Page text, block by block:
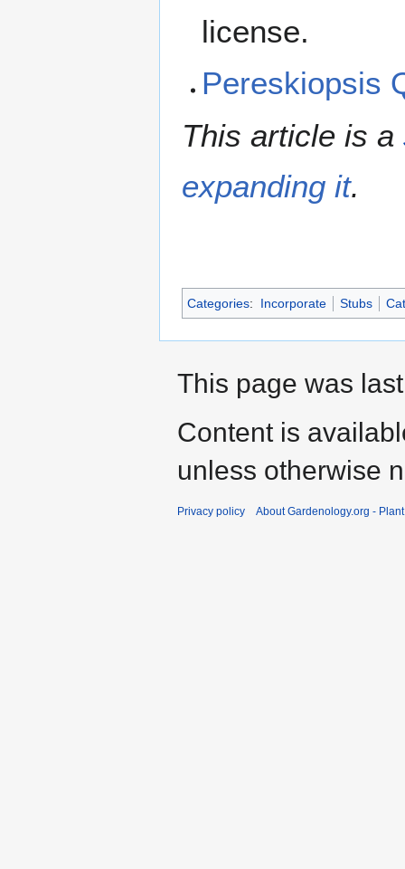
license.
Pereskiopsis
This article is a
expanding it.
Categories: Incorporate Stubs
This page was
Content is
unless otherwise
Privacy policy About Gardenology.org -